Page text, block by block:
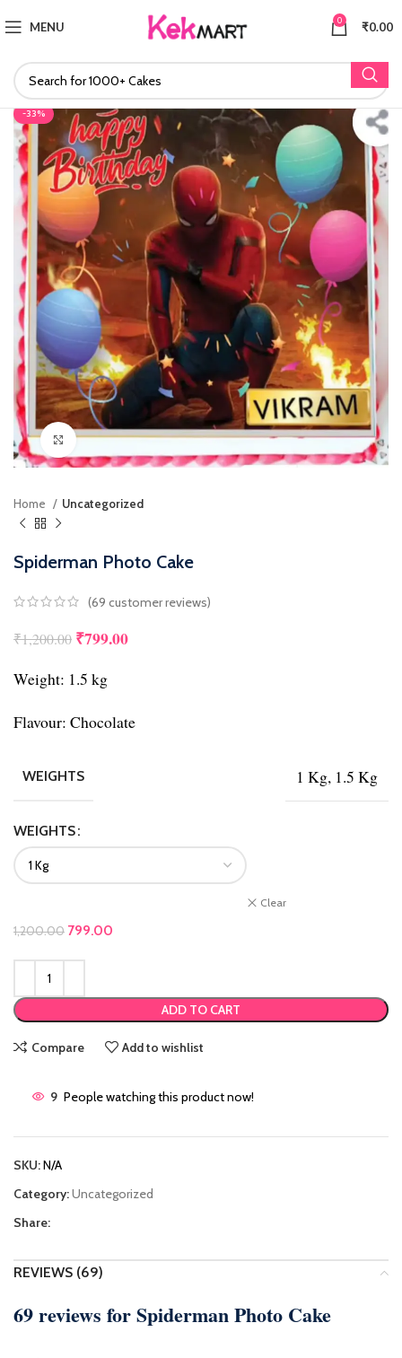
MENU 0 ₹0.00
-33%
Click to enlarge
Home Uncategorized
Spiderman Photo Cake
(69 customer reviews)
₹1,200.00 ₹799.00
Weight: 1.5 kg
Flavour: Chocolate
WEIGHTS 1 Kg, 1.5 Kg
WEIGHTS
Clear
1,200.00 Original price was: ₹1,200.00.
799.00
ADD TO CART
Compare Add to wishlist
9 People watching this product now!
SKU:N/A
Category:Uncategorized
Share:
REVIEWS (69)
69 reviews forSpiderman Photo Cake